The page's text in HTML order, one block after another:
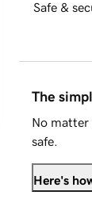
Safe &
The
No matter
safe.
Here's